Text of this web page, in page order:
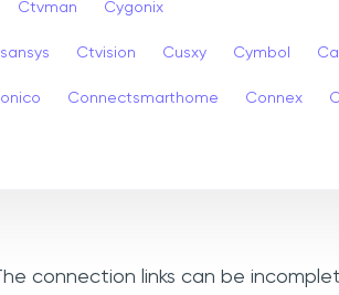
Ctvman Cygonix
Ctvision Cusxy Cymbol
Connectsmarthome Connex
connection links can be